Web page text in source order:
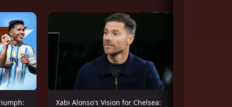
Xabi Alonso's Vision for Chelsea: